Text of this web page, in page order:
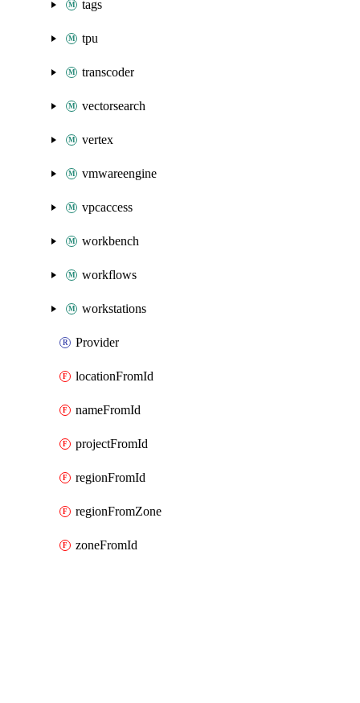
tags
tpu
transcoder
vectorsearch
vertex
vmwareengine
vpcaccess
workbench
workflows
workstations
Provider
locationFromId
nameFromId
projectFromId
regionFromId
regionFromZone
zoneFromId